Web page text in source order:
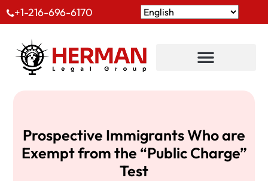
+1-216-696-6170
Prospective Immigrants Who are
Exempt from the “Public Charge”
Test